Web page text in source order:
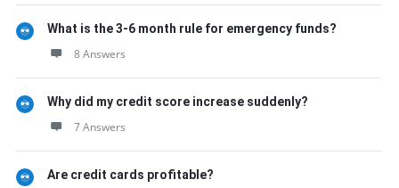
What is the 3-6 month rule for emergency funds?
8 Answers
Why did my credit score increase suddenly?
7 Answers
Are credit cards profitable?